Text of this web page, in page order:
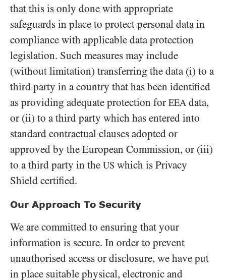
that this is only done with appropriate
safeguards in place to protect personal data in
compliance with applicable data protection
legislation. Such measures may include
(without limitation) transferring the data (i) to a
third party in a country that has been identified
as providing adequate protection for EEA data,
or (ii) to a third party which has entered into
standard contractual clauses adopted or
approved by the European Commission, or (iii)
to a third party in the US which is Privacy
Shield certified.
Our Approach To Security
We are committed to ensuring that your
information is secure. In order to prevent
unauthorised access or disclosure, we have put
in place suitable physical, electronic and